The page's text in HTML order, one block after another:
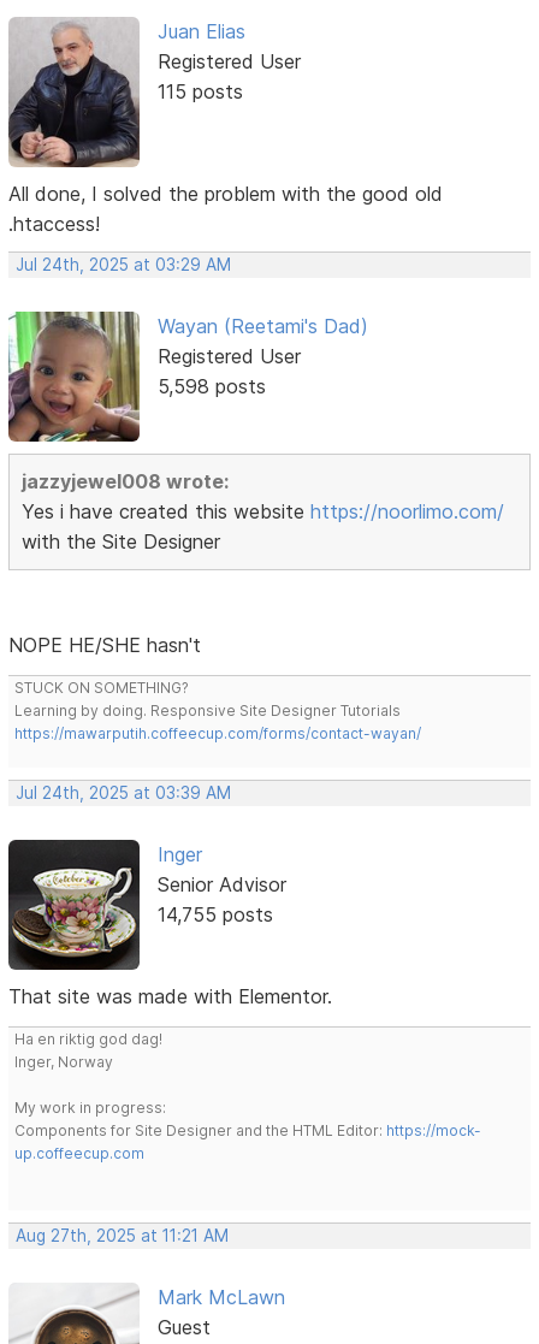
Juan Elias
Registered User
115 posts
All done, I solved the problem with the good old
.htaccess!
Jul 24th, 2025 at 03:29 AM
Wayan (Reetami's Dad)
Registered User
5,598 posts
jazzyjewel008 wrote:
Yes i have created this websitehttps://noorlimo.com/
with the Site Designer
NOPE HE/SHE hasn't
STUCK ON SOMETHING?
Learning by doing. Responsive Site Designer Tutorials
https://mawarputih.coffeecup.com/forms/contact-wayan/
Jul 24th, 2025 at 03:39 AM
Inger
Senior Advisor
14,755 posts
That site was made with Elementor.
Ha en riktig god dag!
Inger, Norway
My work in progress:
Components for Site Designer and the HTML Editor: https://mock-
up.coffeecup.com
Aug 27th, 2025 at 11:21 AM
Mark McLawn
Guest